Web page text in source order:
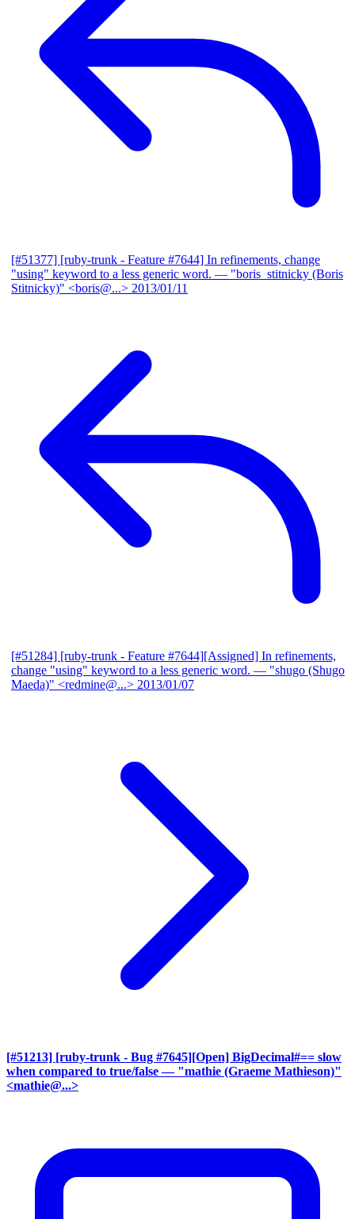
[#51377] [ruby-trunk - Feature #7644] In refinements, change
"using" keyword to a less generic word. — "boris_stitnicky (Boris
Stitnicky)" <boris@...> 2013/01/11
[#51284] [ruby-trunk - Feature #7644][Assigned] In refinements,
change "using" keyword to a less generic word. — "shugo (Shugo
Maeda)" <redmine@...> 2013/01/07
[#51213] [ruby-trunk - Bug #7645][Open] BigDecimal#== slow
when compared to true/false — "mathie (Graeme Mathieson)"
<mathie@...>